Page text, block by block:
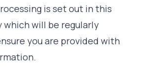
is set out in this
which will be regularly
you are provided with